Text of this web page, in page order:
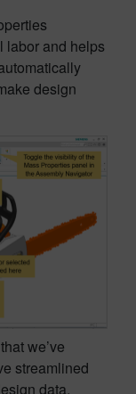
labor and helps
design
we’ve
streamlined
data,